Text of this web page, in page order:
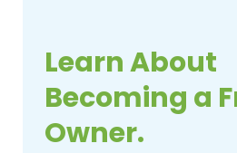
Learn About
Becoming a
Owner.